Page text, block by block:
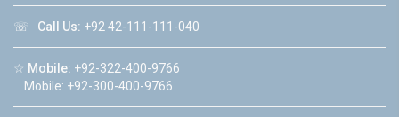
☏ Call Us: +92 42-111-111-040
☆ Mobile: +92-322-400-9766
Mobile: +92-300-400-9766